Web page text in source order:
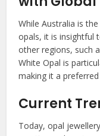
While Australia is
opals, it is insightful
other regions, such
White Opal is
making it a
Current
Today, opal